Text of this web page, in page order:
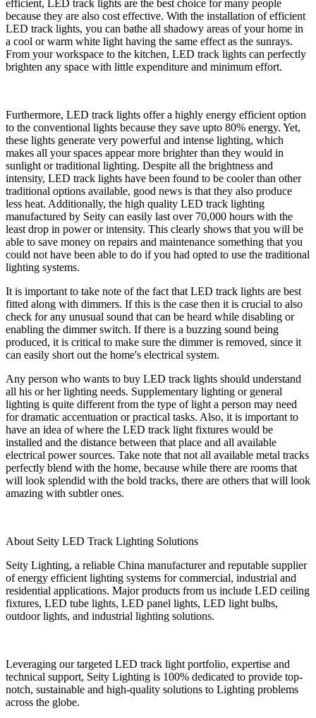
efficient, LED track lights are the best choice for many people
because they are also cost effective. With the installation of efficient
LED track lights, you can bathe all shadowy areas of your home in
a cool or warm white light having the same effect as the sunrays.
From your workspace to the kitchen, LED track lights can perfectly
brighten any space with little expenditure and minimum effort.
Furthermore, LED track lights offer a highly energy efficient option
to the conventional lights because they save upto 80% energy. Yet,
these lights generate very powerful and intense lighting, which
makes all your spaces appear more brighter than they would in
sunlight or traditional lighting. Despite all the brightness and
intensity, LED track lights have been found to be cooler than other
traditional options available, good news is that they also produce
less heat. Additionally, the high quality LED track lighting
manufactured by Seity can easily last over 70,000 hours with the
least drop in power or intensity. This clearly shows that you will be
able to save money on repairs and maintenance something that you
could not have been able to do if you had opted to use the traditional
lighting systems.
It is important to take note of the fact that LED track lights are best
fitted along with dimmers. If this is the case then it is crucial to also
check for any unusual sound that can be heard while disabling or
enabling the dimmer switch. If there is a buzzing sound being
produced, it is critical to make sure the dimmer is removed, since it
can easily short out the home's electrical system.
Any person who wants to buy LED track lights should understand
all his or her lighting needs. Supplementary lighting or general
lighting is quite different from the type of light a person may need
for dramatic accentuation or practical tasks. Also, it is important to
have an idea of where the LED track light fixtures would be
installed and the distance between that place and all available
electrical power sources. Take note that not all available metal tracks
perfectly blend with the home, because while there are rooms that
will look splendid with the bold tracks, there are others that will look
amazing with subtler ones.
About Seity LED Track Lighting Solutions
Seity Lighting, a reliable China manufacturer and reputable supplier
of energy efficient lighting systems for commercial, industrial and
residential applications. Major products from us include LED ceiling
fixtures, LED tube lights, LED panel lights, LED light bulbs,
outdoor lights, and industrial lighting solutions.
Leveraging our targeted LED track light portfolio, expertise and
technical support, Seity Lighting is 100% dedicated to provide top-
notch, sustainable and high-quality solutions to Lighting problems
across the globe.